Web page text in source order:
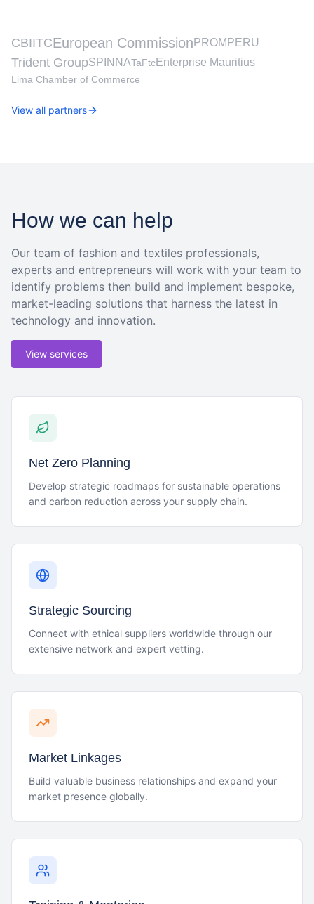
CBIITCEuropean Commission PROMPERU
Trident GroupSPINNATaFtcEnterprise Mauritius
Lima Chamber of Commerce
View all partners
How we can help
Our team of fashion and textiles professionals,
experts and entrepreneurs will work with your team to
identify problems then build and implement bespoke,
market-leading solutions that harness the latest in
technology and innovation.
View services
Net Zero Planning
Develop strategic roadmaps for sustainable operations
and carbon reduction across your supply chain.
Strategic Sourcing
Connect with ethical suppliers worldwide through our
extensive network and expert vetting.
Market Linkages
Build valuable business relationships and expand your
market presence globally.